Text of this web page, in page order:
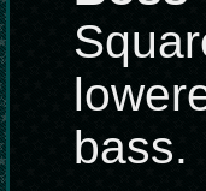
bass.